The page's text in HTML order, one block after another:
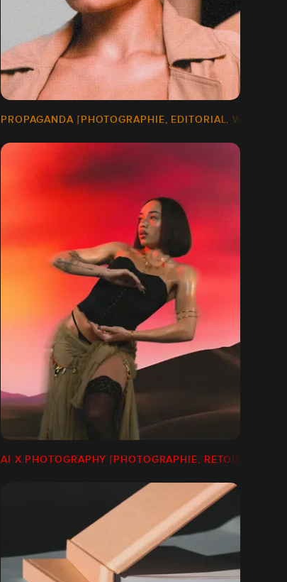
PROPAGANDA [PHOTOGRAPHIE, EDITORIAL, WEB
AI X PHOTOGRAPHY [PHOTOGRAPHIE, RETOUCHE]